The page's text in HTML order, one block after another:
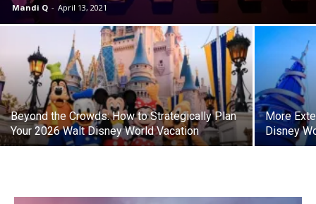
Mandi Q - April 13, 2021
Beyond the Crowds: How to Strategically Plan
Your 2026 Walt Disney World Vacation
More
Disney